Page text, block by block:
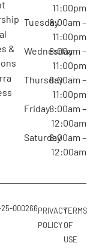
&
11:00pm
Tuesday8:00am –
11:00pm
Wednesday
8:00am –
11:00pm
Thursday8:00am –
11:00pm
Friday8:00am –
12:00am
Saturday8:00am –
12:00am
25-000266PRIVACY
POLICY
TERMS
OF
USE